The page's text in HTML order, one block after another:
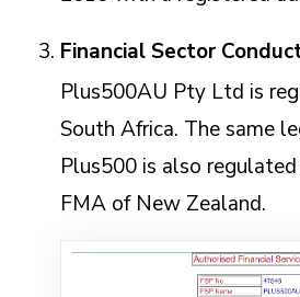
Financial Sector
Plus500AU Pty Ltd is
South Africa. The same
Plus500 is also
FMA of New Zealand.